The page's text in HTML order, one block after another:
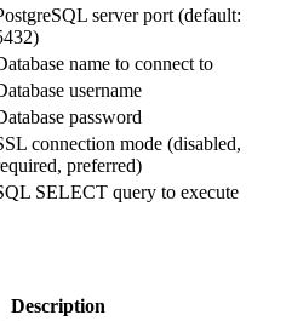
server port (default:
name to connect to
username
password
connection mode (disabled,
preferred)
SELECT query to execute
Description